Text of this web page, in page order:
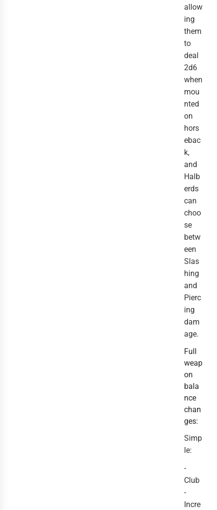
allow
ing
them
to
deal
2d6
when
mou
nted
on
hors
ebac
k,
and
Halb
erds
can
choo
se
betw
een
Slas
hing
and
Pierc
ing
dam
age.
Full
weap
on
bala
nce
chan
ges:
Simp
le:
-
Club
-
Incre